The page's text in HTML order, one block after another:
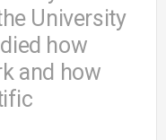
University
how
and how